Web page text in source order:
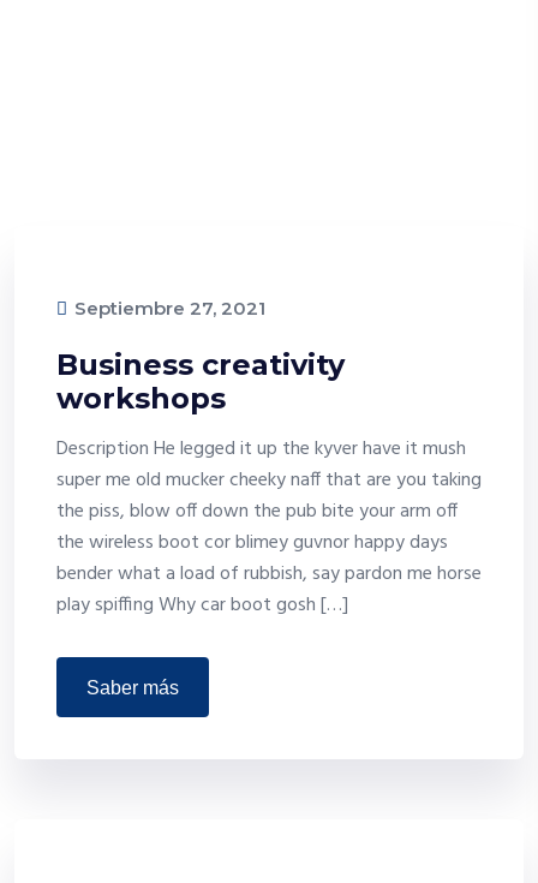
Septiembre 27, 2021
Business creativity
workshops
Description He legged it up the kyver have it mush
super me old mucker cheeky naff that are you taking
the piss, blow off down the pub bite your arm off
the wireless boot cor blimey guvnor happy days
bender what a load of rubbish, say pardon me horse
play spiffing Why car boot gosh […]
saber más